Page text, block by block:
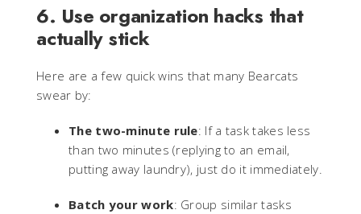
6. Use organization hacks that
actually stick
Here are a few quick wins that many Bearcats
swear by:
The two-minute rule: If a task takes less
than two minutes (replying to an email,
putting away laundry), just do it immediately.
Batch your work: Group similar tasks